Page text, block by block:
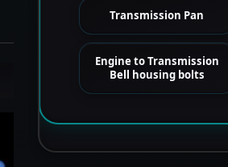
Transmission Pan
Engine to Transmission
Bell housing bolts